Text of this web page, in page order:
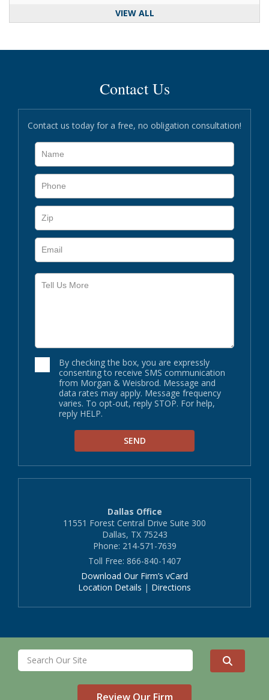
VIEW ALL
Contact Us
Contact us today for a free, no obligation consultation!
By checking the box, you are expressly
consenting to receive SMS communication
from Morgan & Weisbrod. Message and
data rates may apply. Message frequency
varies. To opt-out, reply STOP. For help,
reply HELP.
Dallas Office
11551 Forest Central Drive Suite 300
Dallas, TX 75243
Phone: 214-571-7639
Toll Free: 866-840-1407
Download Our Firm’s vCard
Location Details | Directions
Review Our Firm